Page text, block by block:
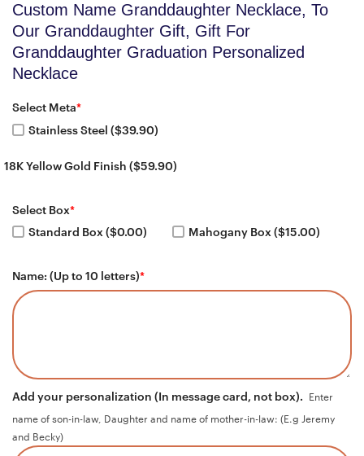
Custom Name Granddaughter Necklace, To
Our Granddaughter Gift, Gift For
Granddaughter Graduation Personalized
Necklace
Select Meta*
Stainless Steel ($39.90)
18K Yellow Gold Finish ($59.90)
Select Box*
Standard Box ($0.00)
Mahogany Box ($15.00)
Name: (Up to 10 letters)*
Add your personalization (In message card, not box). Enter
name of son-in-law, Daughter and name of mother-in-law: (E.g Jeremy
and Becky)